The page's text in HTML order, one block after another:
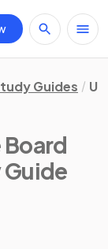
Guides
Guide